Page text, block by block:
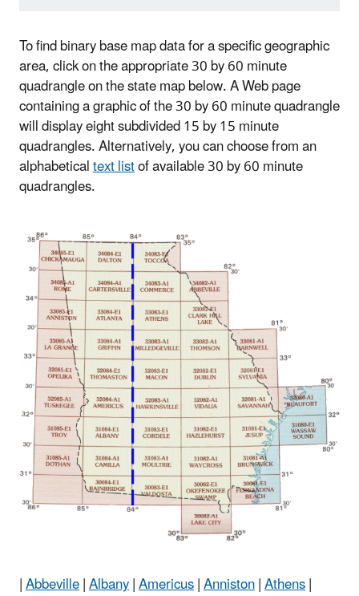
To find binary base map data for a specific geographic
area, click on the appropriate 30 by 60 minute
quadrangle on the state map below. A Web page
containing a graphic of the 30 by 60 minute quadrangle
will display eight subdivided 15 by 15 minute
quadrangles. Alternatively, you can choose from an
alphabeticaltext listof available 30 by 60 minute
quadrangles.
|Abbeville|Albany|Americus|Anniston|Athens|